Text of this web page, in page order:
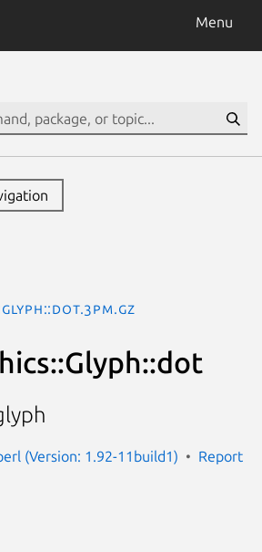
Menu
(Version: 1.92-11build1)
Report